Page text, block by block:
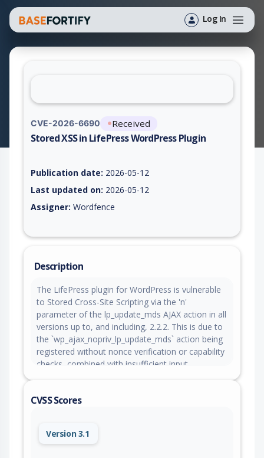
Log In
CVE-2026-6690 Received
Stored XSS in LifePress WordPress Plugin
Publication date: 2026-05-12
Last updated on: 2026-05-12
Assigner: Wordfence
Description
The LifePress plugin for WordPress is vulnerable
to Stored Cross-Site Scripting via the 'n'
parameter of the lp_update_mds AJAX action in all
versions up to, and including, 2.2.2. This is due to
the `wp_ajax_nopriv_lp_update_mds` action being
registered without nonce verification or capability
checks, combined with insufficient input
makes it possible for unauthenticated attackers
page.
CVSS Scores
Version 3.1